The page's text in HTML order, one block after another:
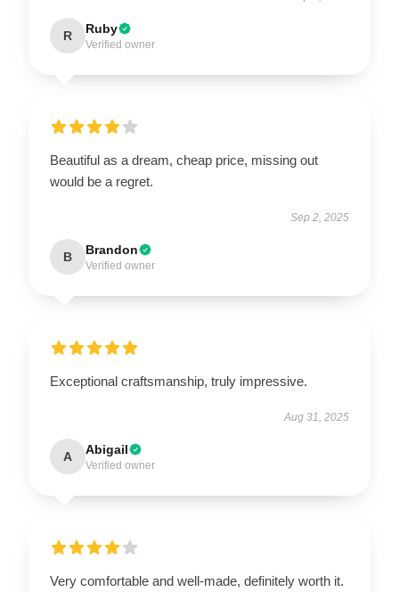
R Ruby
Verified owner
Beautiful as a dream, cheap price, missing out
would be a regret.
Sep 2, 2025
B Brandon
Verified owner
Exceptional craftsmanship, truly impressive.
Aug 31, 2025
A Abigail
Verified owner
Very comfortable and well-made, definitely worth it.